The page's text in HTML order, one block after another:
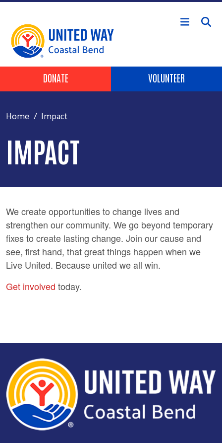
Skip to main content
Header Buttons
DONATE VOLUNTEER
Home Impact
IMPACT
We create opportunities to change lives and
strengthen our community. We go beyond temporary
fixes to create lasting change. Join our cause and
see, first hand, that great things happen when we
Live United. Because united we all win.
Get involved today.